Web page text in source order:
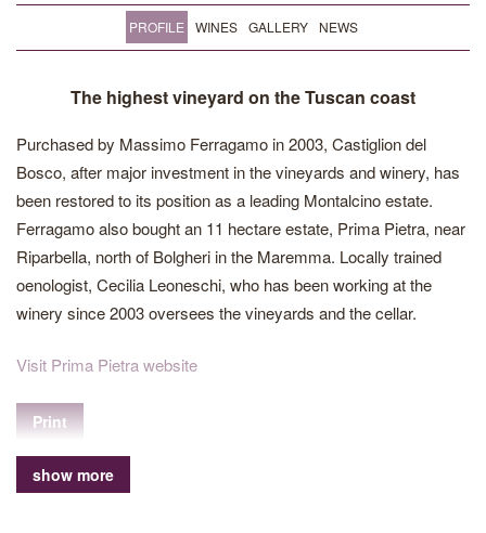
PROFILE WINES GALLERY NEWS
The highest vineyard on the Tuscan coast
Purchased by Massimo Ferragamo in 2003, Castiglion del
Bosco, after major investment in the vineyards and winery, has
been restored to its position as a leading Montalcino estate.
Ferragamo also bought an 11 hectare estate, Prima Pietra, near
Riparbella, north of Bolgheri in the Maremma. Locally trained
oenologist, Cecilia Leoneschi, who has been working at the
winery since 2003 oversees the vineyards and the cellar.
Visit Prima Pietra website
Print
show more